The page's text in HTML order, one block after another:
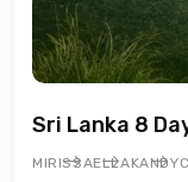
Sri Lanka 8
MIRISSAELLAKANDY